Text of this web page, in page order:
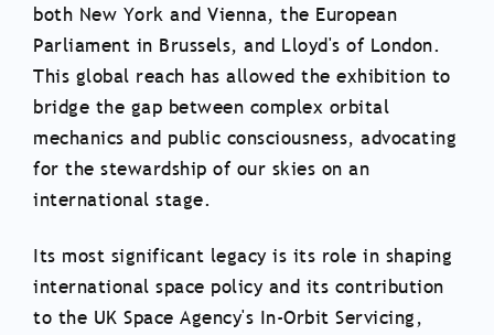
both New York and Vienna, the European
Parliament in Brussels, and Lloyd's of London.
This global reach has allowed the exhibition to
bridge the gap between complex orbital
mechanics and public consciousness, advocating
for the stewardship of our skies on an
international stage.
Its most significant legacy is its role in shaping
international space policy and its contribution
to the UK Space Agency's In-Orbit Servicing,